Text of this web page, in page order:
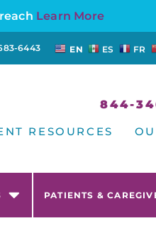
Learn More
6443 EN ES FR
844-
RESOURCES
PATIENTS &